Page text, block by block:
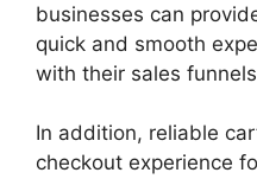
businesses can
quick and smooth
with their sales
In addition, reliable
checkout experience